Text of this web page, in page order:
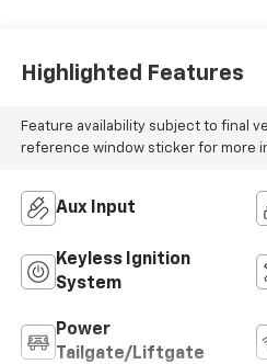
Highlighted Features
Feature availability subject to final
reference window sticker for more
Aux Input
Keyless Ignition
System
Power
Tailgate/Liftgate